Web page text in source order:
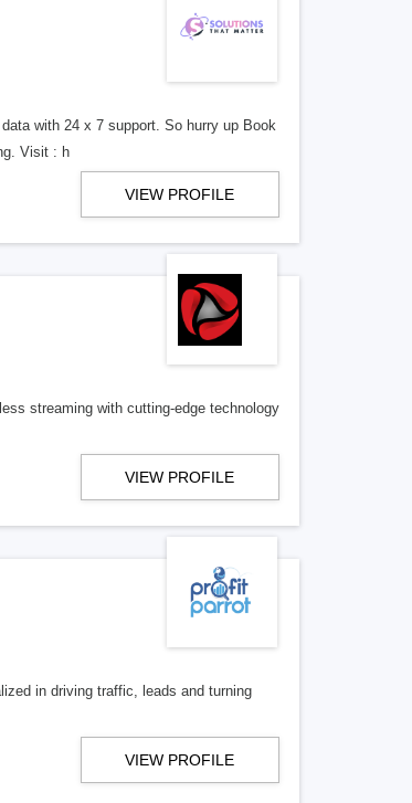
with 24 x 7 support. So hurry up Book
Visit : h
VIEW PROFILE
streaming with cutting-edge technology
VIEW PROFILE
in driving traffic, leads and turning
VIEW PROFILE